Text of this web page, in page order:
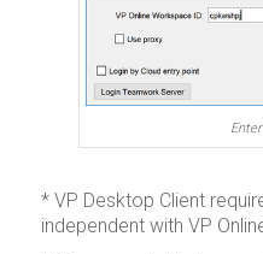
* VP Desktop Client
independent with VP